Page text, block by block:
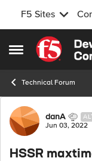
F5 Sites
Open Side Menu
Skip to
Technical Forum
ForumdanA
Jun 03, 2022
HSSR